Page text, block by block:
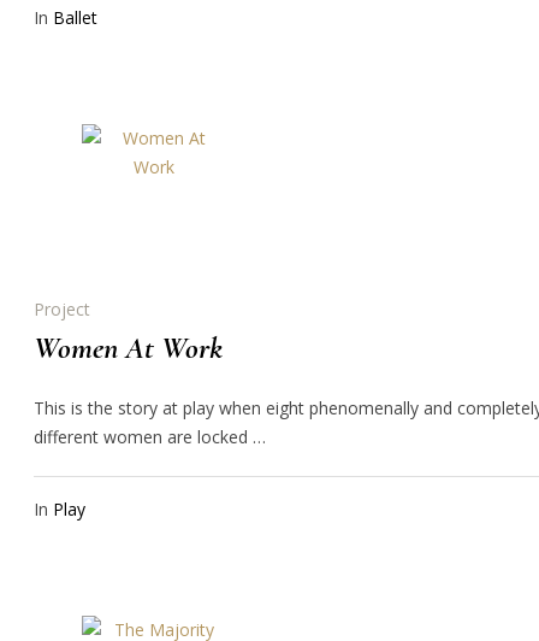
In Ballet
Project
Women At Work
This is the story at play when eight phenomenally and
different women are locked …
In Play